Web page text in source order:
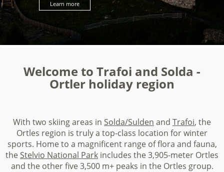
Learn more
Welcome to Trafoi and Solda -
Ortler holiday region
With two skiing areas in Solda/Sulden and Trafoi, the
Ortles region is truly a top-class location for winter
sports. Home to a magnificent range of flora and fauna,
theStelvio National Park includes the 3,905-meter Ortles
and the other five 3,500 m+ peaks in the Ortles group.